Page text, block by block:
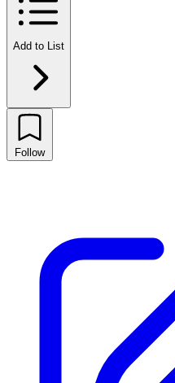
Add to List
Follow